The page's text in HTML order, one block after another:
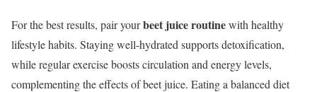
For the best results, pair yourbeet juice routinewith healthy
lifestyle habits. Staying well-hydrated supports detoxification,
while regular exercise boosts circulation and energy levels,
complementing the effects of beet juice. Eating a balanced diet